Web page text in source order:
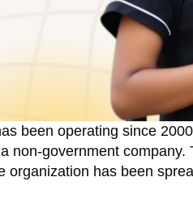
been operating since
non-government company.
has been